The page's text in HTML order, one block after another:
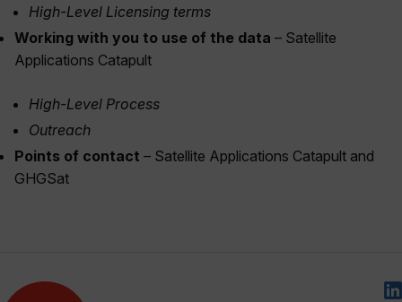
High-Level Licensing terms
Working with you to use of the data – Satellite
Applications Catapult
High-Level Process
Outreach
Points of contact – Satellite Applications Catapult and
GHGSat